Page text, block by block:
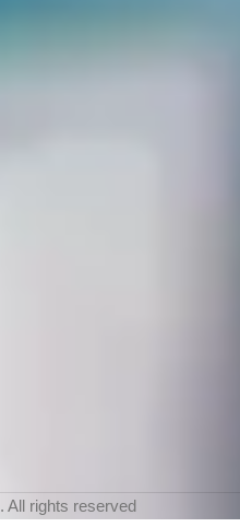
. All rights reserved